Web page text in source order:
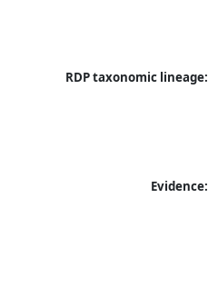
RDP taxonomic lineage:
Evidence: